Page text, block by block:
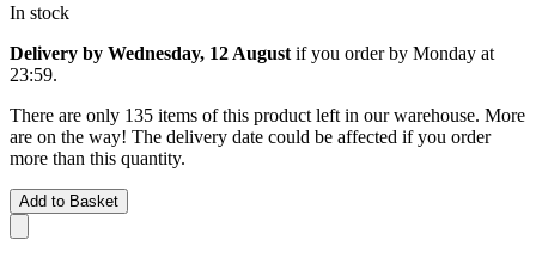
In stock
Delivery by Wednesday, 12 August if you order by Monday at
23:59.
There are only 135 items of this product left in our warehouse. More
are on the way! The delivery date could be affected if you order
more than this quantity.
Add to Basket